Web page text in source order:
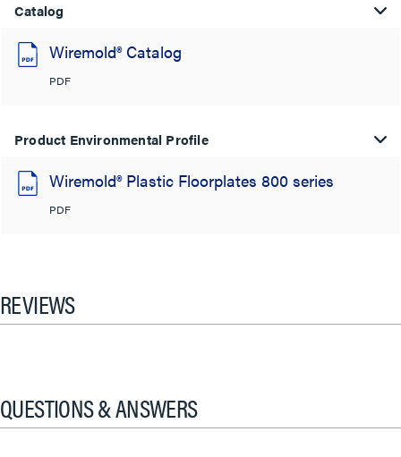
Catalog
Wiremold® Catalog
PDF
Product Environmental Profile
Wiremold® Plastic Floorplates 800 series
PDF
REVIEWS
QUESTIONS & ANSWERS